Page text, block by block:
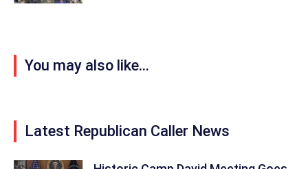
You may also like...
Latest Republican Caller News